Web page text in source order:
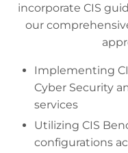
incorporate CIS
our
Implementing
Cyber Security
services
Utilizing CIS
configurations